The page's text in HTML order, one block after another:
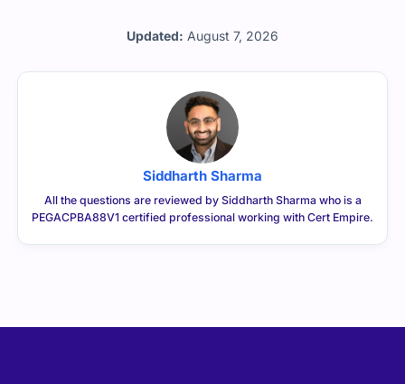
Updated: August 7, 2026
Siddharth Sharma
All the questions are reviewed by Siddharth Sharma who is a
PEGACPBA88V1 certified professional working with Cert Empire.